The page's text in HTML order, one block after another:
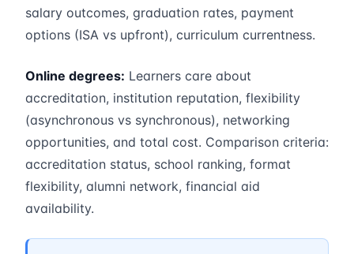
salary outcomes, graduation rates, payment
options (ISA vs upfront), curriculum currentness.
Online degrees: Learners care about
accreditation, institution reputation, flexibility
(asynchronous vs synchronous), networking
opportunities, and total cost. Comparison criteria:
accreditation status, school ranking, format
flexibility, alumni network, financial aid
availability.